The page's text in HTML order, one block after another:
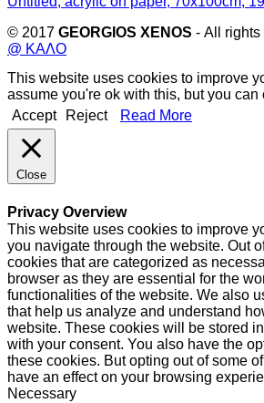
© 2017 GEORGIOS XENOS - All rights
@ ΚΑΛΟ
This website uses cookies to improve
assume you're ok with this, but you can
Accept
Reject Read More
Close
Privacy Overview
This website uses cookies to improve
you navigate through the website. Out
cookies that are categorized as
browser as they are essential for the
functionalities of the website. We also
that help us analyze and understand
website. These cookies will be stored
with your consent. You also have the
these cookies. But opting out of some
have an effect on your browsing
Necessary